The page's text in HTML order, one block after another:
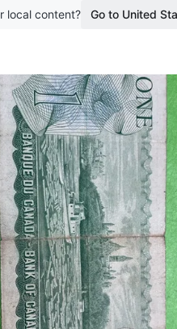
local content? Go to United